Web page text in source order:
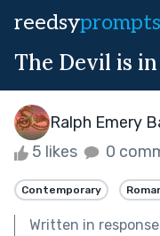
reedsyprompts
The Devil is
Ralph Emery
5 likes 0
Contemporary
Written in